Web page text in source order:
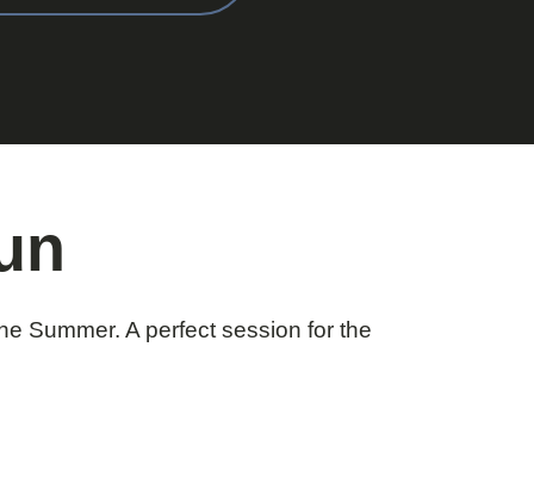
Summer. A perfect session for the